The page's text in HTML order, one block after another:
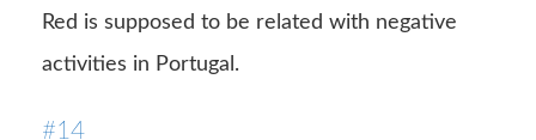
Red is supposed to be related with negative
activities in Portugal.
#14